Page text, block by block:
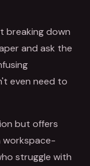
breaking down
and ask the
even need to
but offers
workspace-
struggle with